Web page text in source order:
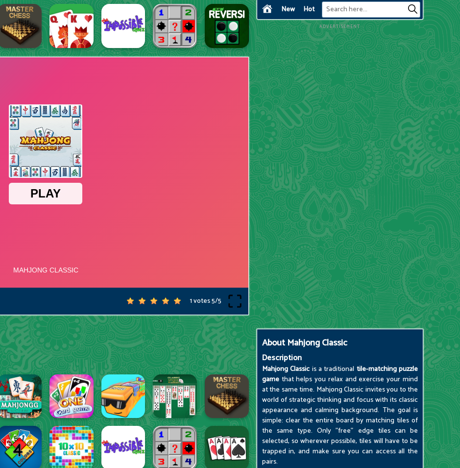
New Hot
1 votes5/5
ADVERTISEMENT
About Mahjong Classic
Description
Mahjong Classic is a traditional tile-matching puzzle
gamethat helps you relax and exercise your mind
at the same time. Mahjong Classic invites you to the
world of strategic thinking and focus with its classic
appearance and calming background. The goal is
simple: clear the entire board by matching tiles of
the same type. Only "free" edge tiles can be
selected, so wherever possible, tiles will have to be
trapped in, and make sure you can access all the
pairs.